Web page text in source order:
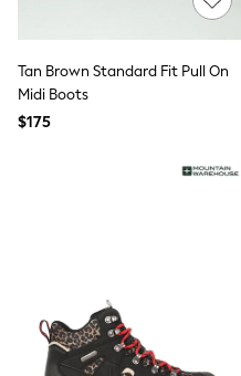
Rompersuits &
BOYS
9 Years
10 Years
11 Years
12 Years
Tan Brown Standard Fit Pull On
Midi Boots
$175